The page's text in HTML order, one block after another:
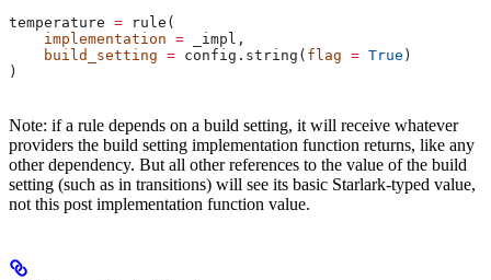
temperature = rule(
    implementation
= _impl,
    build_setting
= config.string( flag = True )
)
Note: if a rule depends on a build setting, it will receive whatever
providers the build setting implementation function returns, like any
other dependency. But all other references to the value of the build
setting (such as in transitions) will see its basic Starlark-typed value,
not this post implementation function value.